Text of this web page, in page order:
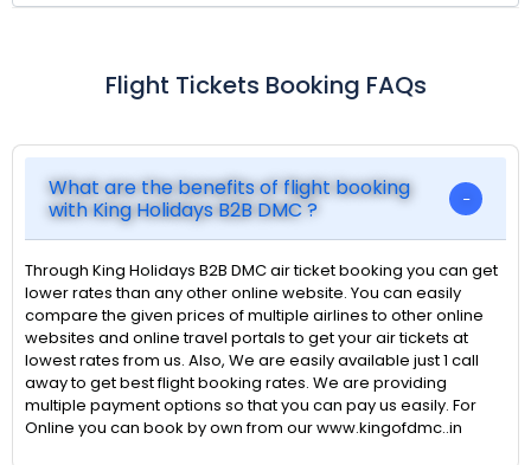
Flight Tickets Booking FAQs
What are the benefits of flight booking
with King Holidays B2B DMC ?
Through King Holidays B2B DMC air ticket booking you can get
lower rates than any other online website. You can easily
compare the given prices of multiple airlines to other online
websites and online travel portals to get your air tickets at
lowest rates from us. Also, We are easily available just 1 call
away to get best flight booking rates. We are providing
multiple payment options so that you can pay us easily. For
Online you can book by own from our www.kingofdmc..in